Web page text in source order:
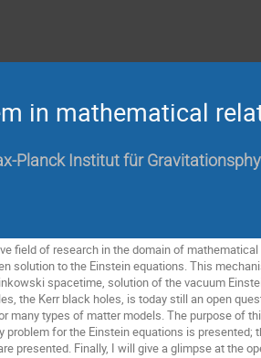
in mathematical
Planck Institut für
field of research in the domain of
solution to the Einstein equations. This
spacetime, solution of the vacuum
the Kerr black holes, is today still an open
many types of matter models. The purpose of
problem for the Einstein equations is
presented. Finally, I will give a glimpse at the